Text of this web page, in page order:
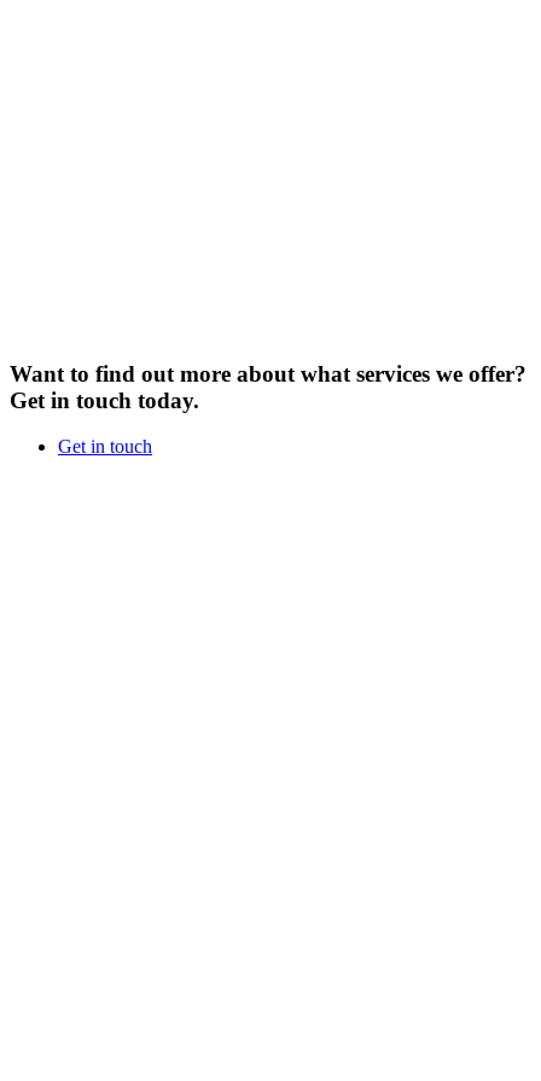
Want to find out more about what services we offer?
Get in touch today.
Get in touch